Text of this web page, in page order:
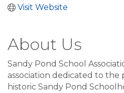
Visit Website
About Us
Sandy Pond School
association dedicated to the
historic Sandy Pond